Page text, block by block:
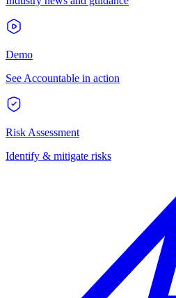
Demo
See Accountable in action
Risk Assessment
Identify & mitigate risks